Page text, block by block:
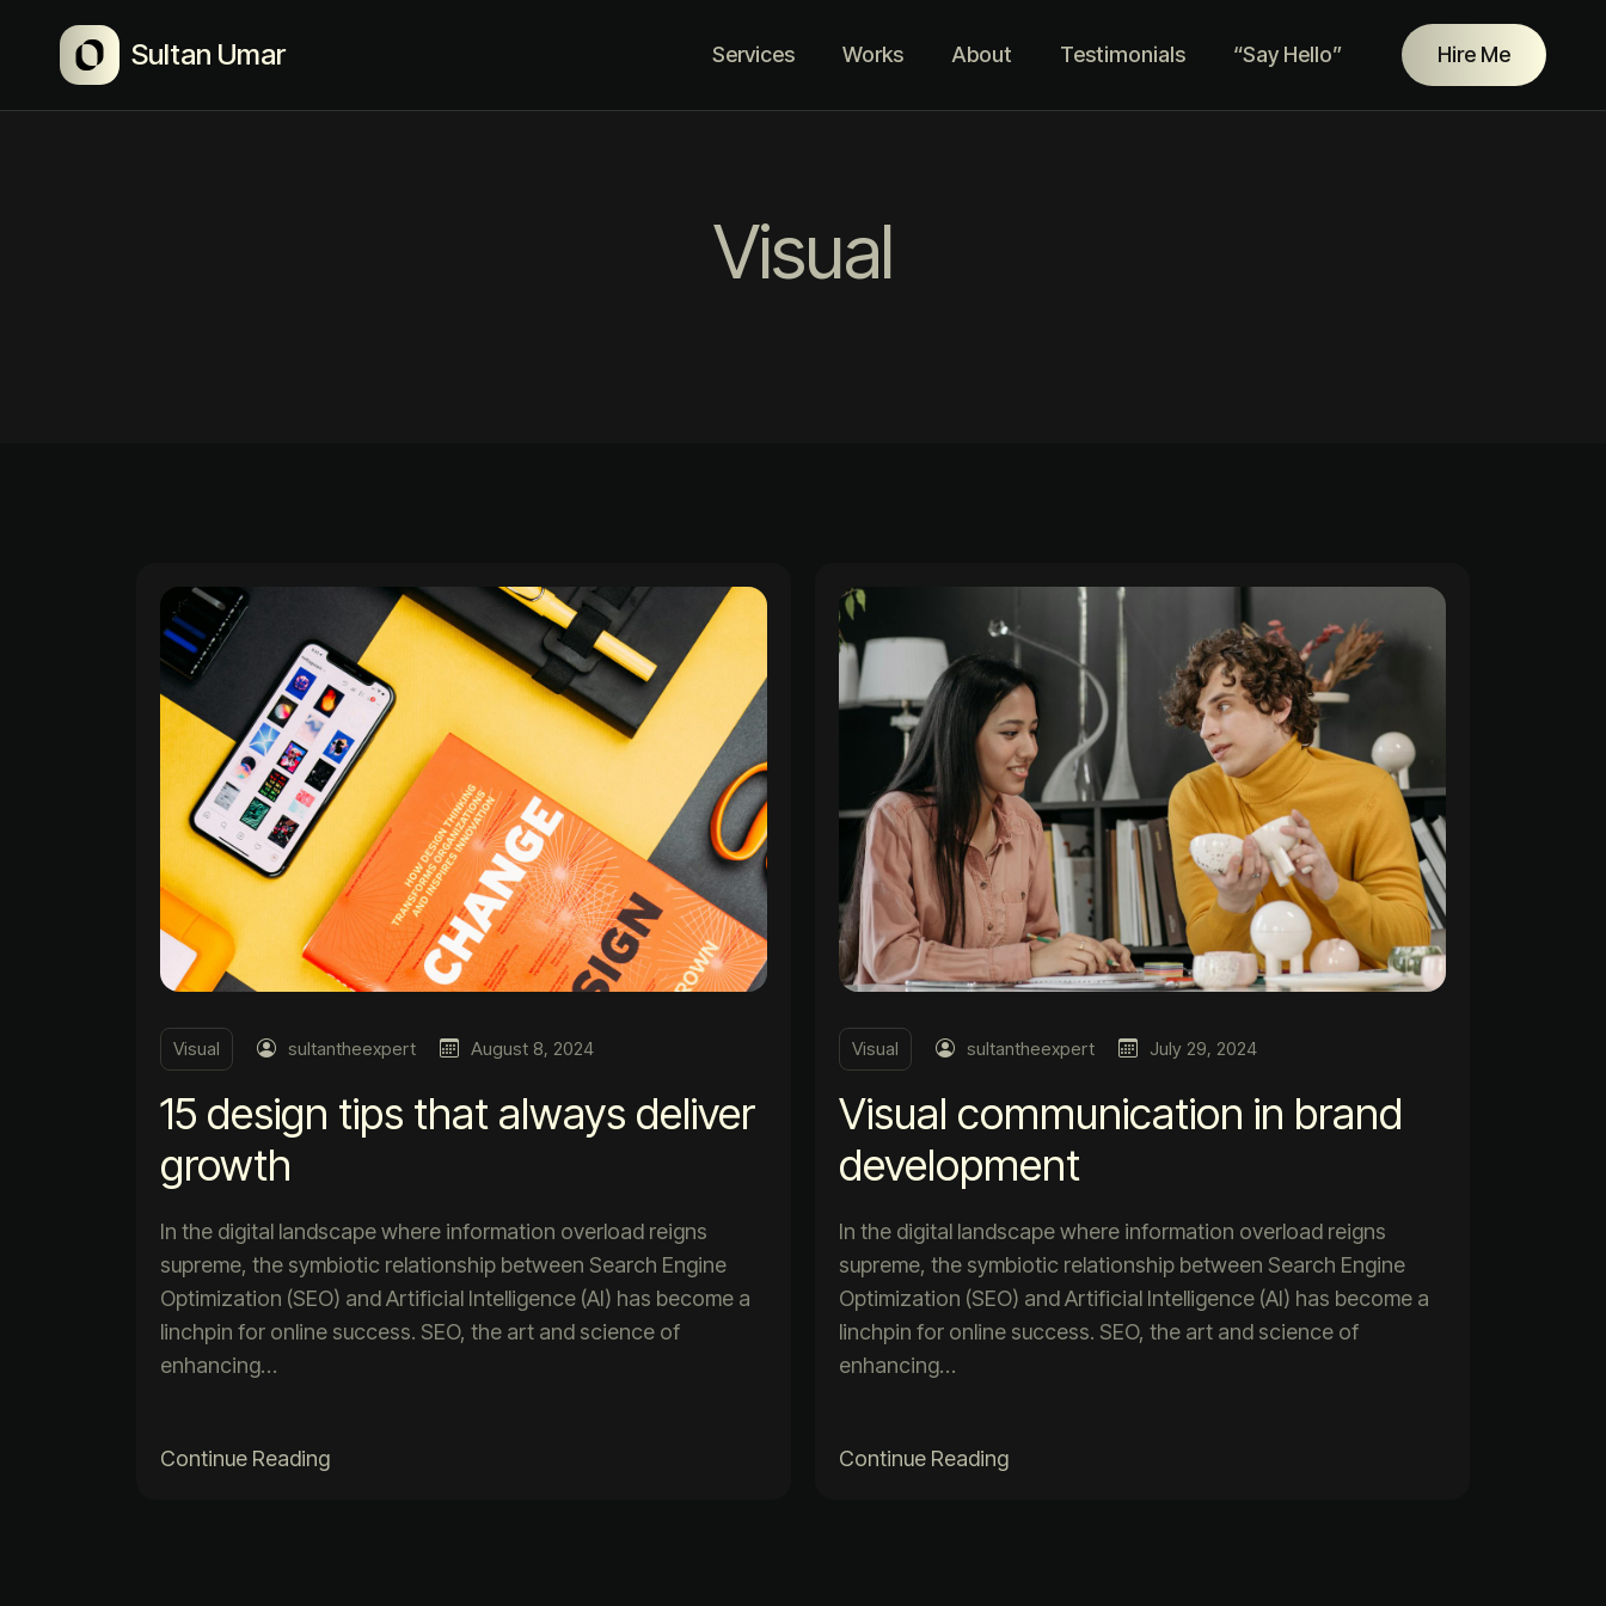
Sultan Umar Services Works About Testimonials “Say Hello” Hire Me
Visual
Visual sultantheexpert August 8, 2024
15 design tips that always deliver
growth
In the digital landscape where information overload reigns
supreme, the symbiotic relationship between Search Engine
Optimization (SEO) and Artificial Intelligence (AI) has become a
linchpin for online success. SEO, the art and science of
enhancing…
Continue Reading
Visual sultantheexpert July 29, 2024
Visual communication in brand
development
In the digital landscape where information overload reigns
supreme, the symbiotic relationship between Search Engine
Optimization (SEO) and Artificial Intelligence (AI) has become a
linchpin for online success. SEO, the art and science of
enhancing…
Continue Reading